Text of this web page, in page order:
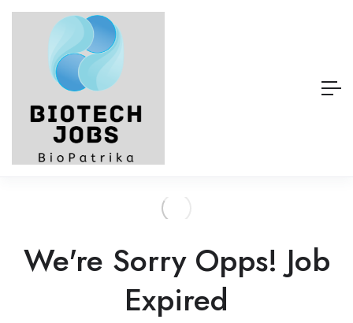
We're Sorry Opps! Job
Expired